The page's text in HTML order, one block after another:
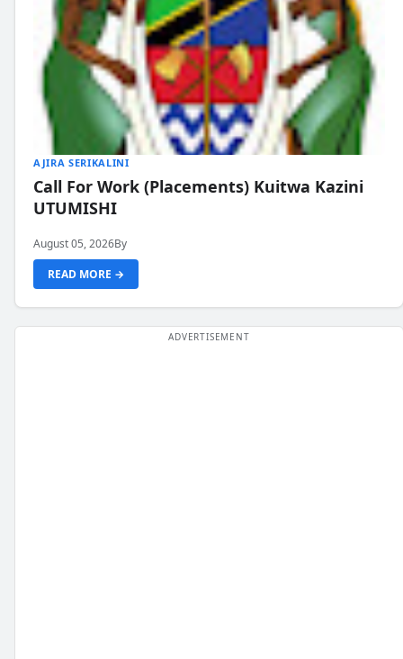
AJIRA SERIKALINI
Call For Work (Placements) Kuitwa Kazini
UTUMISHI
August 05, 2026By
READ MORE →